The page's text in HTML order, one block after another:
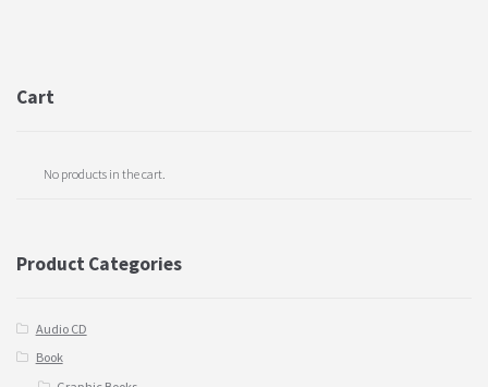
Cart
No products in the cart.
Product Categories
Audio CD
Book